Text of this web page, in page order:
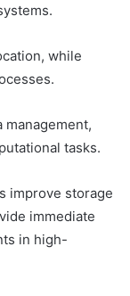
while
tasks.
improve storage
immediate
in high-